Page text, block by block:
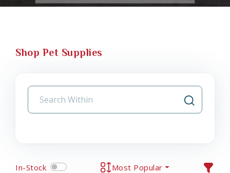
Shop Pet Supplies
In-Stock Most Popular